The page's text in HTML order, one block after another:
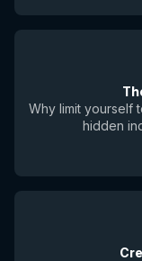
Why limit yourself
hidden